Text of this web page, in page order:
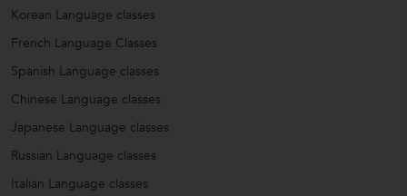
Korean Language classes
French Language Classes
Spanish Language classes
Chinese Language classes
Japanese Language classes
Russian Language classes
Italian Language classes